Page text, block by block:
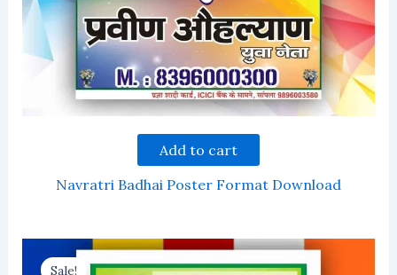
Add to cart
Navratri Badhai Poster Format Download
Sale!